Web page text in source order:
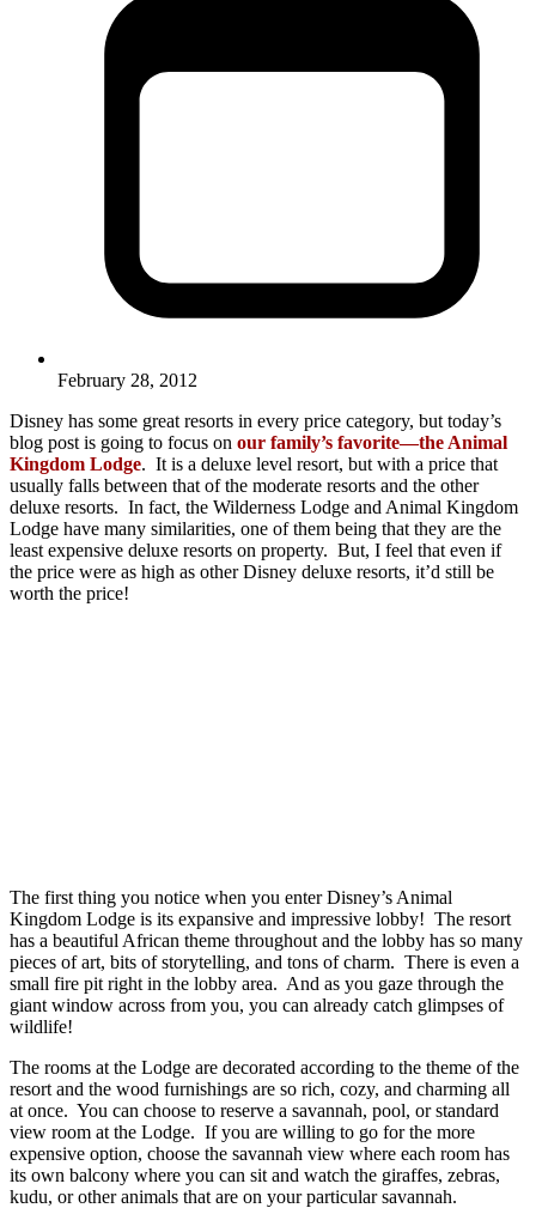
February 28, 2012
Disney has some great resorts in every price category, but today’s
blog post is going to focus on our family’s favorite—the Animal
Kingdom Lodge. It is a deluxe level resort, but with a price that
usually falls between that of the moderate resorts and the other
deluxe resorts. In fact, the Wilderness Lodge and Animal Kingdom
Lodge have many similarities, one of them being that they are the
least expensive deluxe resorts on property. But, I feel that even if
the price were as high as other Disney deluxe resorts, it’d still be
worth the price!
The first thing you notice when you enter Disney’s Animal
Kingdom Lodge is its expansive and impressive lobby! The resort
has a beautiful African theme throughout and the lobby has so many
pieces of art, bits of storytelling, and tons of charm. There is even a
small fire pit right in the lobby area. And as you gaze through the
giant window across from you, you can already catch glimpses of
wildlife!
The rooms at the Lodge are decorated according to the theme of the
resort and the wood furnishings are so rich, cozy, and charming all
at once. You can choose to reserve a savannah, pool, or standard
view room at the Lodge. If you are willing to go for the more
expensive option, choose the savannah view where each room has
its own balcony where you can sit and watch the giraffes, zebras,
kudu, or other animals that are on your particular savannah.